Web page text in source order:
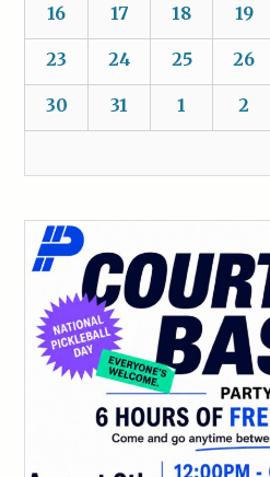
16 17 18 19
23 24 25 26
30 31 1 2